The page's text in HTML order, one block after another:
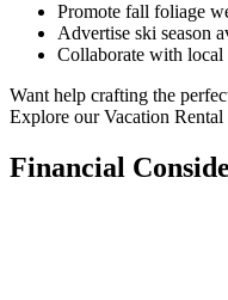
Promote fall foliage
Advertise ski season
Collaborate with local
Want help crafting the
Explore our Vacation
Financial